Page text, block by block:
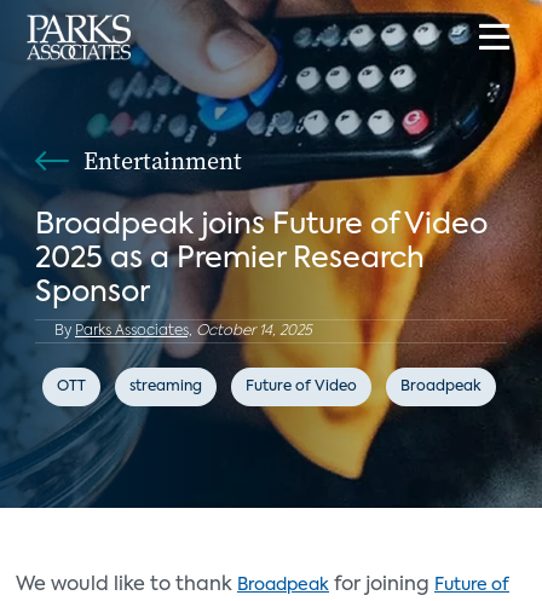
Entertainment
Broadpeak joins Future of Video
2025 as a Premier Research
Sponsor
By Parks Associates, October 14, 2025
OTT streaming Future of Video Broadpeak
We would like to thank Broadpeak for joining Future of